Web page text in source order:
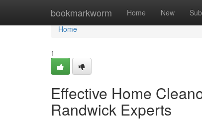
bookmarkworm Home New
Home
Home
1
Effective Home
Randwick Experts